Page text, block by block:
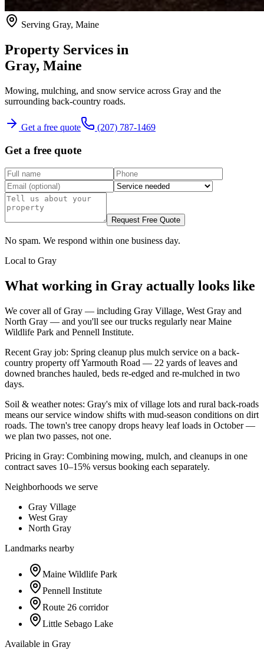
Serving Gray, Maine
Property Services in
Gray, Maine
Mowing, mulching, and snow service across Gray and the
surrounding back-country roads.
Get a free quote (207) 787-1469
Get a free quote
Request Free Quote
No spam. We respond within one business day.
Local to Gray
What working in Gray actually looks like
We cover all ofGray — including Gray Village, West Gray and
North Gray — and you'll see our trucks regularly nearMaine
Wildlife Park and Pennell Institute.
Recent Gray job: Spring cleanup plus mulch service on a back-
country property off Yarmouth Road — 22 yards of leaves and
downed branches hauled, beds re-edged and re-mulched in two
days.
Soil & weather notes: Gray's mix of village lots and rural back-roads
means our service window shifts with mud-season conditions on dirt
roads. The town's tree canopy drops heavy leaf loads in October —
we plan two passes, not one.
Pricing in Gray: Combining mowing, mulch, and cleanups in one
contract saves 10–15% versus booking each separately.
Neighborhoods we serve
Gray Village
West Gray
North Gray
Landmarks nearby
Maine Wildlife Park
Pennell Institute
Route 26 corridor
Little Sebago Lake
Available in Gray